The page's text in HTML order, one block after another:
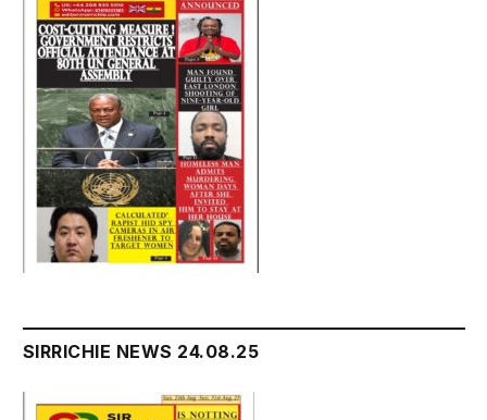
SIRRICHIE NEWS 24.08.25